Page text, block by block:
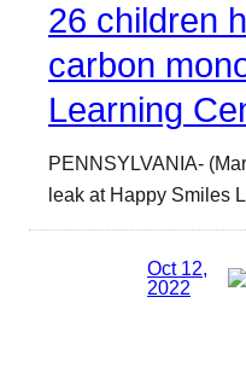
26 children
carbon
Learning
PENNSYLVANIA-
leak at Happy Smiles
Oct 12,
2022